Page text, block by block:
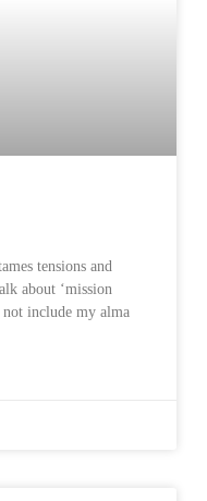
tensions and
about ‘mission
include my alma